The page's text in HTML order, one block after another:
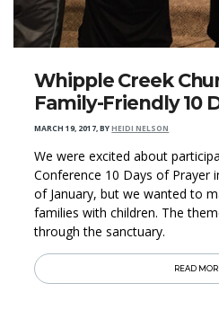
Whipple Creek
Family-Friendly 10
MARCH 19, 2017,BYHEIDI NELSON
We were excited about
Conference 10 Days of Prayer
of January, but we wanted to
families with children. The
through the sanctuary.
READ